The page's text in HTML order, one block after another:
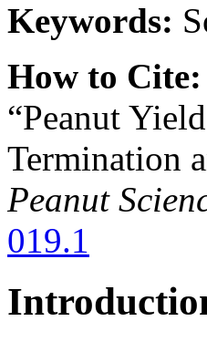
Keywords:
How to Cite:
“Peanut
Termination
Peanut
019.1